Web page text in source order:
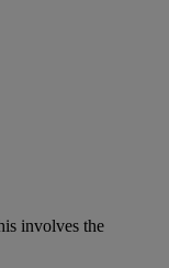
involves the